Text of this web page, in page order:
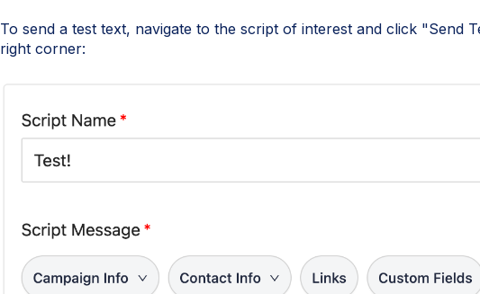
To send a test text, navigate to the script of interest and click "Send
right corner: